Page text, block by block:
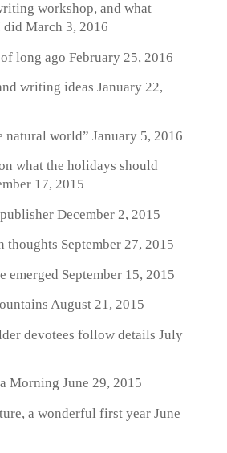
workshop, and what
did March 3, 2016
long ago February 25, 2016
writing ideas January 22,
natural world” January 5, 2016
what the holidays should
17, 2015
December 2, 2015
thoughts September 27, 2015
emerged September 15, 2015
August 21, 2015
devotees follow details July
Morning June 29, 2015
a wonderful first yearJune